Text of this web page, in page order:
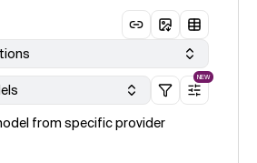
NEW
from specific provider